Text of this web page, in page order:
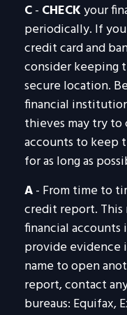
C- CHECKyour
periodically. If
credit card and
consider keeping
secure location.
financial
thieves may try to
accounts to keep
for as long as
A- From time to
credit report. This
financial accounts
provide evidence
name to open
report, contact
bureaus: Equifax,